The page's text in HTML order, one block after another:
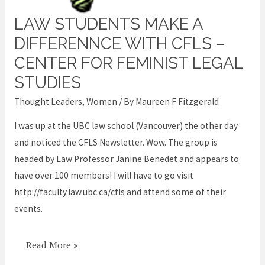
LAW STUDENTS MAKE A
DIFFERENNCE WITH CFLS –
CENTER FOR FEMINIST LEGAL
STUDIES
Thought Leaders, Women / By Maureen F Fitzgerald
I was up at the UBC law school (Vancouver) the other day
and noticed the CFLS Newsletter. Wow. The group is
headed by Law Professor Janine Benedet and appears to
have over 100 members! I will have to go visit
http://faculty.law.ubc.ca/cfls and attend some of their
events.
Law
students
make
a
differennce
with
–
Center
Feminist
Legal
Read More »